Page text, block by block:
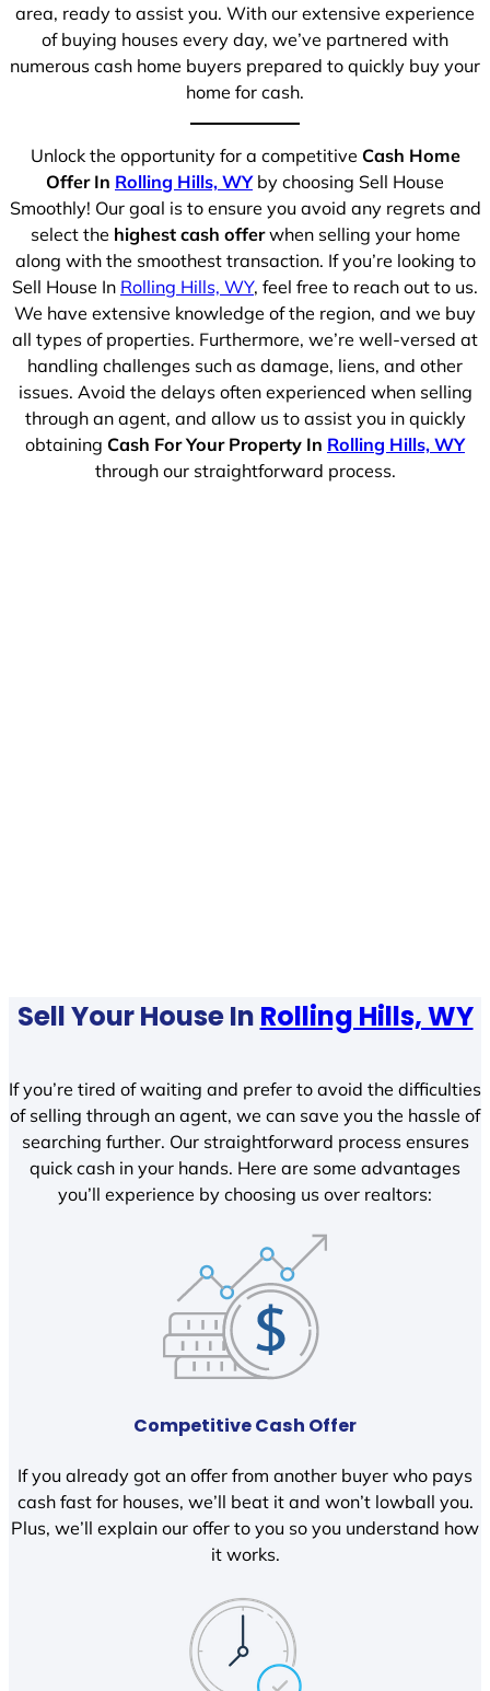
area, ready to assist you. With our extensive experience
of buying houses every day, we’ve partnered with
numerous cash home buyers prepared to quickly buy your
home for cash.
Unlock the opportunity for a competitive Cash Home
Offer In Rolling Hills, WYby choosing Sell House
Smoothly! Our goal is to ensure you avoid any regrets and
select the highest cash offerwhen selling your home
along with the smoothest transaction. If you’re looking to
Sell House In Rolling Hills, WY, feel free to reach out to us.
We have extensive knowledge of the region, and we buy
all types of properties. Furthermore, we’re well-versed at
handling challenges such as damage, liens, and other
issues. Avoid the delays often experienced when selling
through an agent, and allow us to assist you in quickly
obtaining Cash For Your Property In Rolling Hills, WY
through our straightforward process.
Sell Your House In Rolling Hills, WY
If you’re tired of waiting and prefer to avoid the difficulties
of selling through an agent, we can save you the hassle of
searching further. Our straightforward process ensures
quick cash in your hands. Here are some advantages
you’ll experience by choosing us over realtors:
Competitive Cash Offer
If you already got an offer from another buyer who pays
cash fast for houses, we’ll beat it and won’t lowball you.
Plus, we’ll explain our offer to you so you understand how
it works.